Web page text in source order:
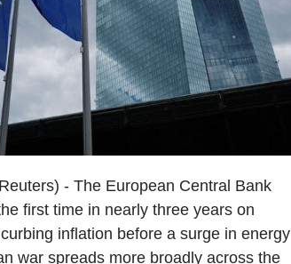
- The European Central Bank
first time in nearly three years on
inflation before a surge in energy
war spreads more broadly across the